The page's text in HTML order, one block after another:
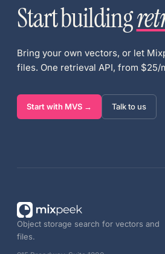
Start building
Bring your own vectors, or let
files. One retrieval API, from $25/
Start with MVS → Talk to us
Object storage search for vectors and
files.